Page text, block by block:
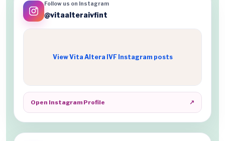
Follow us on Instagram
@vitaalteraivfint
View Vita Altera IVF Instagram posts
Open Instagram Profile ↗